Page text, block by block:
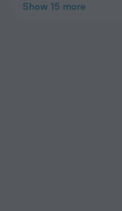
Show 15 more